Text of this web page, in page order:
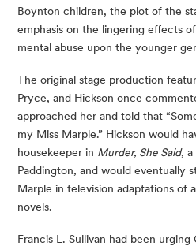
Boynton children, the plot of the
emphasis on the lingering effects
mental abuse upon the younger
The original stage production
Pryce, and Hickson once
approached her and told that
my Miss Marple.” Hickson would
housekeeper in Murder, She Said, a
Paddington, and would eventually
Marple in television adaptations of
novels.
Francis L. Sullivan had been